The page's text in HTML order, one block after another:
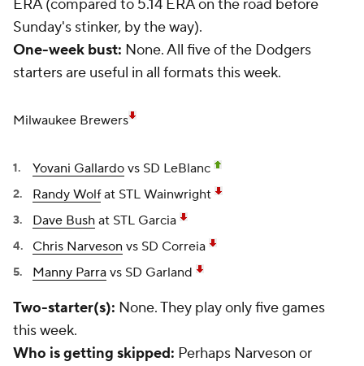
ERA (compared to 5.14 ERA on the road before
Sunday's stinker, by the way).
One-week bust: None. All five of the Dodgers
starters are useful in all formats this week.
Milwaukee Brewers
Yovani Gallardo vs SD LeBlanc
Randy Wolfat STL Wainwright
Dave Bush at STL Garcia
Chris Narveson vs SD Correia
Manny Parra vs SD Garland
Two-starter(s): None. They play only five games
this week.
Who is getting skipped: Perhaps Narveson or